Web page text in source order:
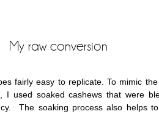
My raw conversion
fairly easy to replicate. To mimic
I used soaked cashews that were
The soaking process also helps